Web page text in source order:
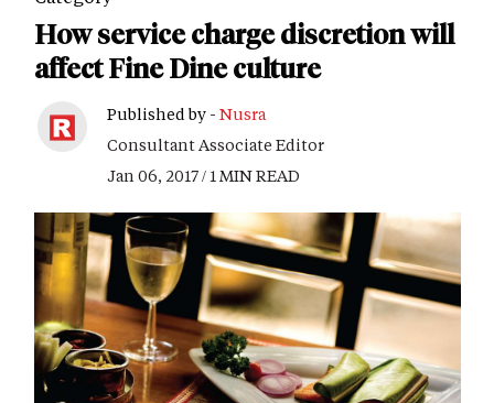
How service charge discretion will
affect Fine Dine culture
Published by - Nusra
Consultant Associate Editor
Jan 06, 2017 / 1 MIN READ